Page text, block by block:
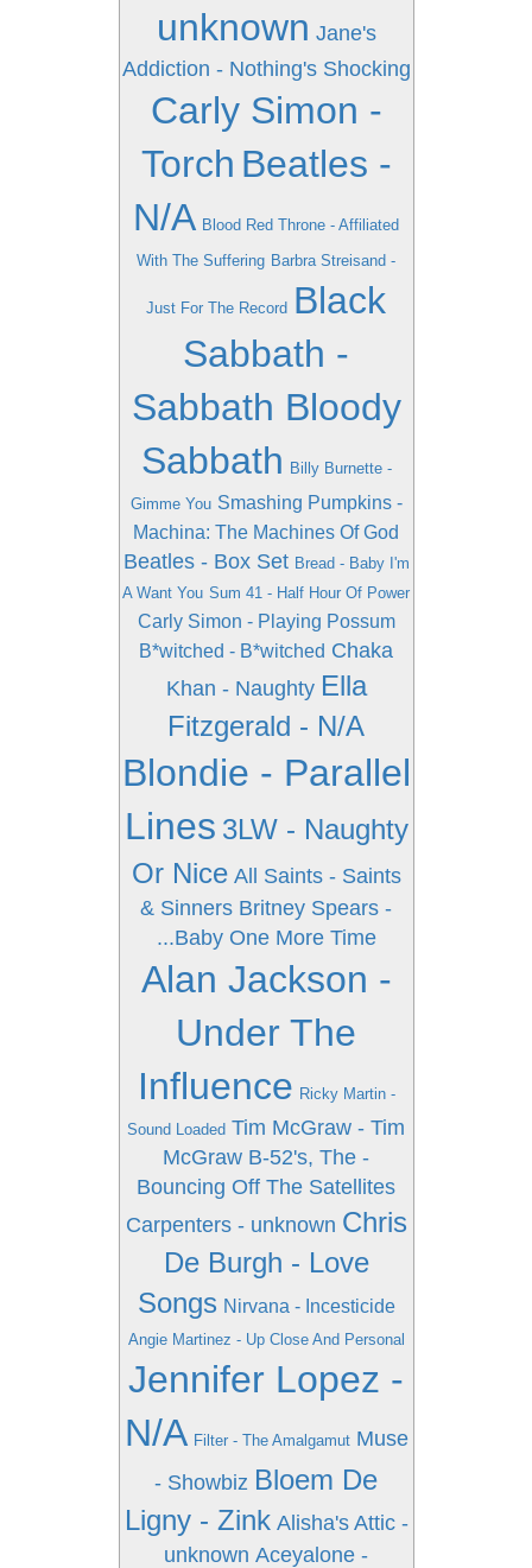
unknown Jane's
Addiction - Nothing's Shocking
Carly Simon -
Torch Beatles -
N/A Blood Red Throne - Affiliated
With The Suffering Barbra Streisand -
Just For The Record Black
Sabbath -
Sabbath Bloody
Sabbath Billy Burnette -
Gimme You Smashing Pumpkins -
Machina: The Machines Of God
Beatles - Box Set Bread - Baby I'm
A Want You Sum 41 - Half Hour Of Power
Carly Simon - Playing Possum
B*witched - B*witched Chaka
Khan - Naughty Ella
Fitzgerald - N/A
Blondie - Parallel
Lines 3LW - Naughty
Or Nice All Saints - Saints
& Sinners Britney Spears -
...Baby One More Time
Alan Jackson -
Under The
Influence Ricky Martin -
Sound Loaded Tim McGraw - Tim
McGraw B-52's, The -
Bouncing Off The Satellites
Carpenters - unknown Chris
De Burgh - Love
Songs Nirvana - Incesticide
Angie Martinez - Up Close And Personal
Jennifer Lopez -
N/A Filter - The Amalgamut Muse
- Showbiz Bloem De
Ligny - Zink Alisha's Attic -
unknown Aceyalone -